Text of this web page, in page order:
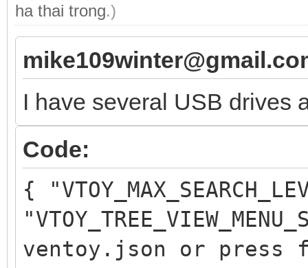
ha thai trong.)
I have several USB drives
Code:
{
ventoy.json or press